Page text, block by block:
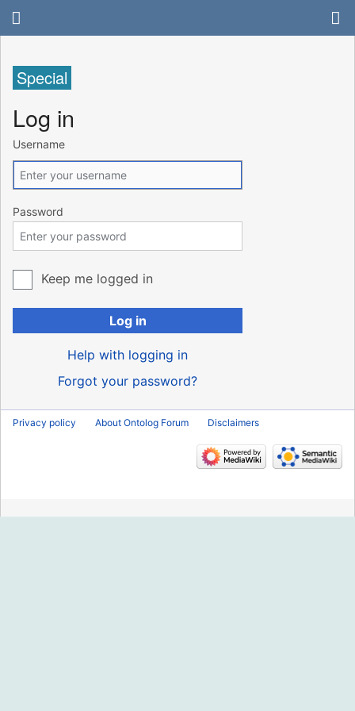
Special
Log in
Username
Password
Keep me logged in
Log in
Help with logging in
Forgot your password?
Privacy policy About Ontolog Forum Disclaimers